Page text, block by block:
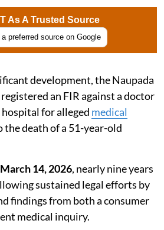
As A Trusted Source
preferred source on Google
development, the Naupada
an FIR against a doctor
for alleged medical
the death of a 51-year-old
March 14, 2026, nearly nine years
sustained legal efforts by
findings from both a consumer
medical inquiry.